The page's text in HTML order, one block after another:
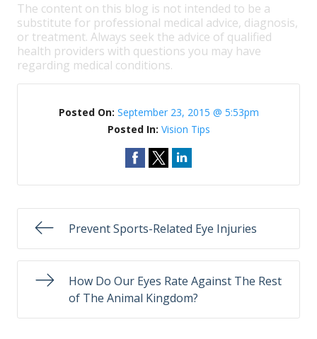
The content on this blog is not intended to be a
substitute for professional medical advice, diagnosis,
or treatment. Always seek the advice of qualified
health providers with questions you may have
regarding medical conditions.
Posted On: September 23, 2015 @ 5:53pm
Posted In: Vision Tips
Prevent Sports-Related Eye Injuries
How Do Our Eyes Rate Against The Rest
of The Animal Kingdom?